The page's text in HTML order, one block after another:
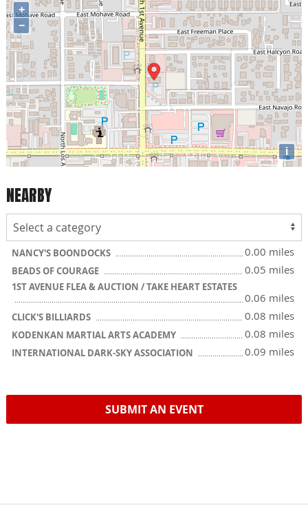
+
−
i
NEARBY
NANCY'S BOONDOCKS 0.00 miles
BEADS OF COURAGE 0.05 miles
1ST AVENUE FLEA & AUCTION / TAKE HEART ESTATES
0.06 miles
CLICK'S BILLIARDS 0.08 miles
KODENKAN MARTIAL ARTS ACADEMY 0.08 miles
INTERNATIONAL DARK-SKY ASSOCIATION 0.09 miles
SUBMIT AN EVENT